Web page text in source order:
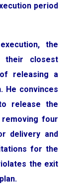
period
the
their closest
releasing a
He convinces
release the
four
delivery and
for the
the exit